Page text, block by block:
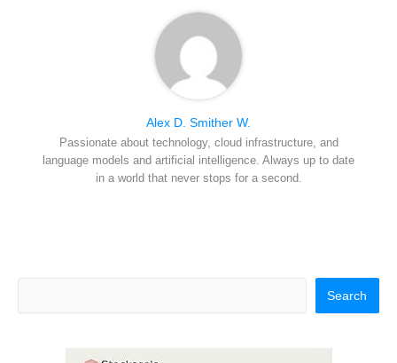
Alex D. Smither W.
Passionate about technology, cloud infrastructure, and
language models and artificial intelligence. Always up to date
in a world that never stops for a second.
Search